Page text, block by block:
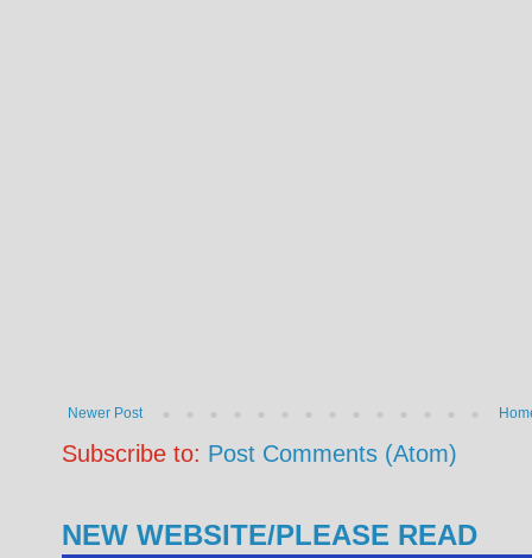
Newer Post
Subscribe to: Post Comments (Atom)
NEW WEBSITE/PLEASE READ